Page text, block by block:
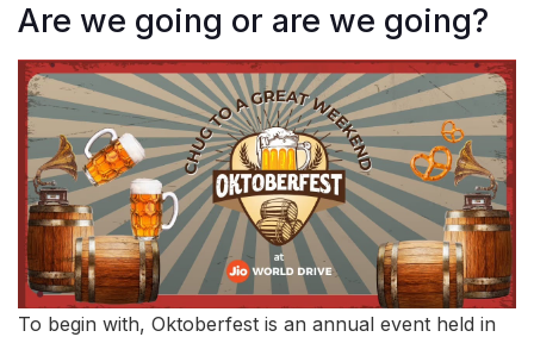
Are we going or are we going?
To begin with, Oktoberfest is an annual event held in